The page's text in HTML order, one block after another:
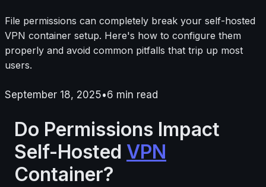
File permissions can completely break your self-hosted
VPN container setup. Here's how to configure them
properly and avoid common pitfalls that trip up most
users.
September 18, 2025•6 min read
Do Permissions Impact
Self-Hosted VPN
Container?